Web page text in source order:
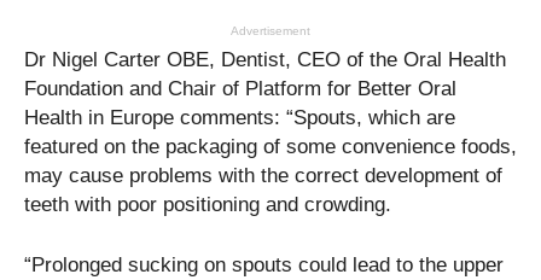
Advertisement
Dr Nigel Carter OBE, Dentist, CEO of the Oral Health
Foundation and Chair of Platform for Better Oral
Health in Europe comments: “Spouts, which are
featured on the packaging of some convenience foods,
may cause problems with the correct development of
teeth with poor positioning and crowding.
“Prolonged sucking on spouts could lead to the upper